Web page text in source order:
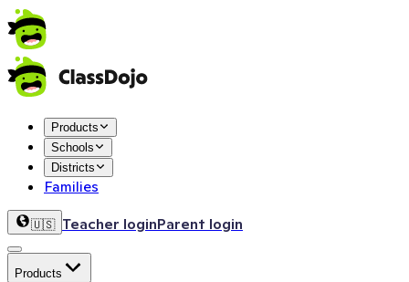
Products
Schools
Districts
Families
🇺🇸 Teacher loginParent login
Products